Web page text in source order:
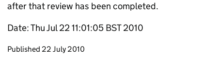
after that review has been completed.
Date: Thu Jul 22 11:01:05 BST 2010
Updates to this page
Published 22 July 2010